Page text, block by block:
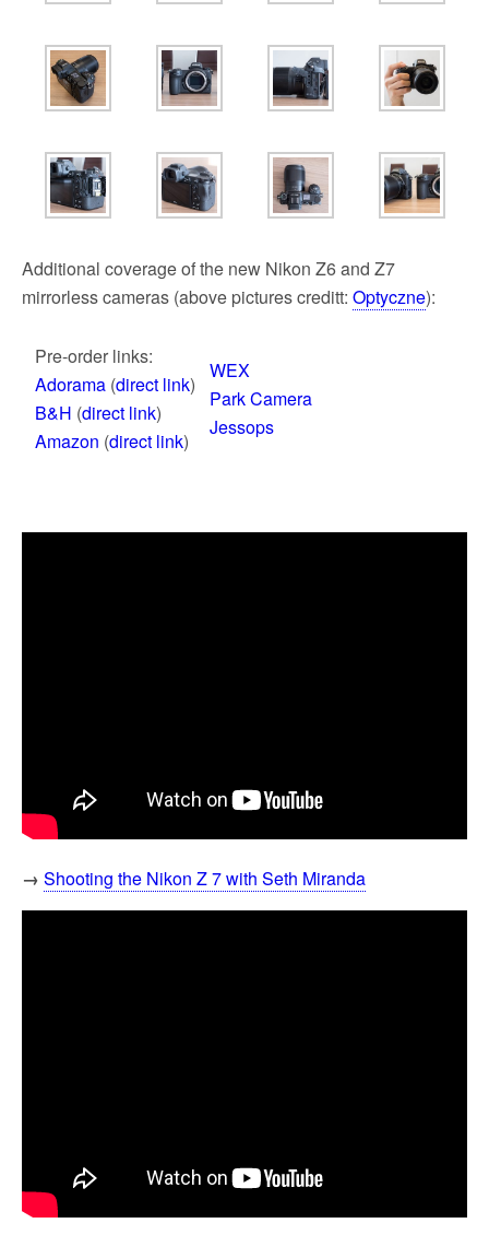
Additional coverage of the new Nikon Z6 and Z7
mirrorless cameras (above pictures creditt: Optyczne):
Pre-order links:
Adorama (direct link)
B&H (direct link)
Amazon (direct link)
WEX
Park Camera
Jessops
→ Shooting the Nikon Z 7 with Seth Miranda